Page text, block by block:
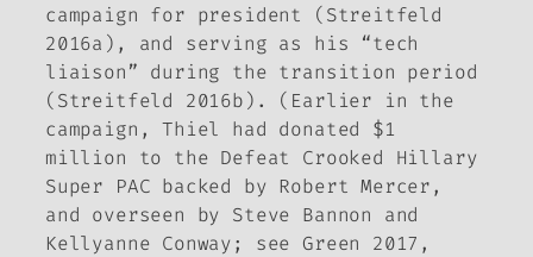
campaign for president (Streitfeld
2016a), and serving as his “tech
liaison” during the transition period
(Streitfeld 2016b). (Earlier in the
campaign, Thiel had donated $1
million to the Defeat Crooked Hillary
Super PAC backed by Robert Mercer,
and overseen by Steve Bannon and
Kellyanne Conway; see Green 2017,